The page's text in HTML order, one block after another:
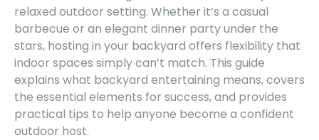
relaxed outdoor setting. Whether it’s a casual
barbecue or an elegant dinner party under the
stars, hosting in your backyard offers flexibility that
indoor spaces simply can’t match. This guide
explains what backyard entertaining means, covers
the essential elements for success, and provides
practical tips to help anyone become a confident
outdoor host.